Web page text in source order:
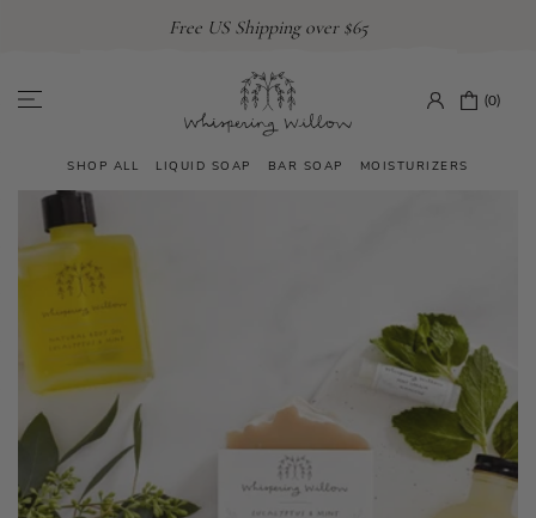
Free US Shipping over $65
(0)
SHOP ALL LIQUID SOAP BAR SOAP MOISTURIZERS